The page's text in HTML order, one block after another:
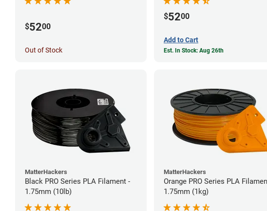
$5200
Out of Stock
$5200
Add to Cart
Est. In Stock: Aug 26th
MatterHackers
Black PRO Series PLA Filament -
1.75mm (10lb)
MatterHackers
Orange PRO Series PLA
1.75mm (1kg)